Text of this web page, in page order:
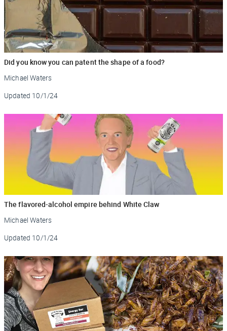
Did you know you can patent the shape of a food?
Michael Waters
Updated 10/1/24
The flavored-alcohol empire behind White Claw
Michael Waters
Updated 10/1/24